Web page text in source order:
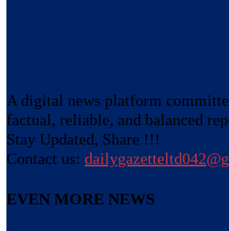
A digital news platform
factual, reliable, and balanced
Stay Updated, Share !!!
Contact us:
EVEN MORE NEWS